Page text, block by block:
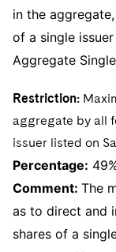
in the
of a single
Aggregate
Restriction:
aggregate by all
issuer listed on
Percentage:
Comment: The
as to direct and
shares of a